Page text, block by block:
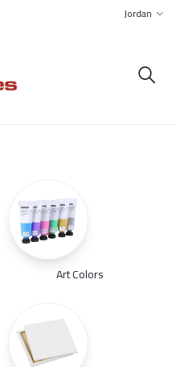
Jordan
Art Colors